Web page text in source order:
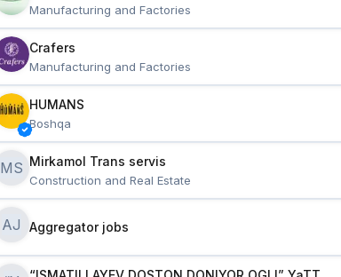
Manufacturing and Factories
Crafers
Manufacturing and Factories
HUMANS
Boshqa
MS
Construction and Real Estate
AJ Aggregator jobs